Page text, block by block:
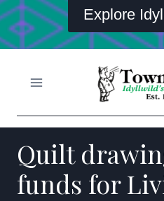
Explore
Quilt
funds for